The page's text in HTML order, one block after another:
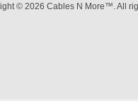
© 2026 Cables N More™. All